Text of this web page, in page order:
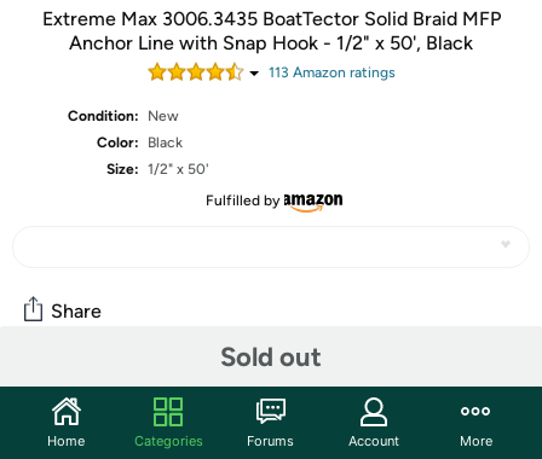
Extreme Max 3006.3435 BoatTector Solid Braid MFP
Anchor Line with Snap Hook - 1/2" x 50', Black
113 Amazon ratings
Condition:
New
Color:
Black
Size: 1/2" x 50'
Fulfilled by
Sold out
Share
Community
Start the discussion
Home Categories Forums Account More